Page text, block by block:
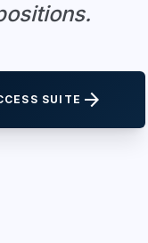
SUITE arrow_forward